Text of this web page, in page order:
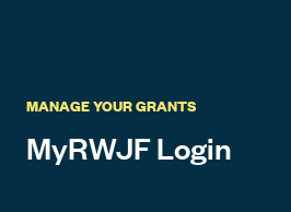
MANAGE YOUR GRANTS
MyRWJF Login